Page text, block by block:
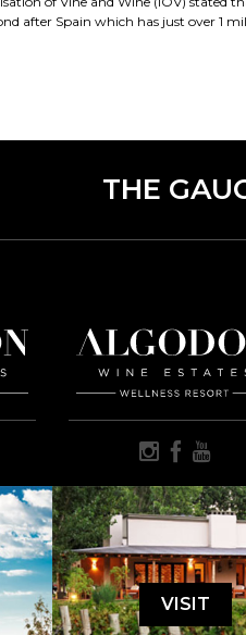
after Spain which has just over 1
THE
VISIT